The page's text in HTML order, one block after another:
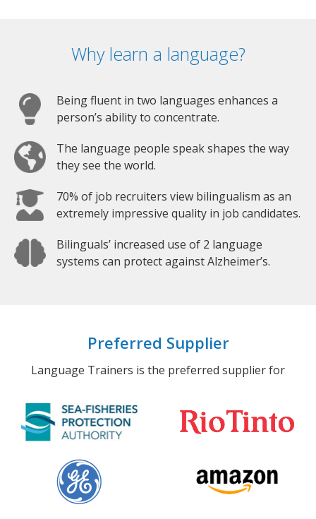
Why learn a language?
Being fluent in two languages enhances a
person’s ability to concentrate.
The language people speak shapes the way
they see the world.
70% of job recruiters view bilingualism as an
extremely impressive quality in job candidates.
Bilinguals’ increased use of 2 language
systems can protect against Alzheimer’s.
Preferred Supplier
Language Trainers is the preferred supplier for